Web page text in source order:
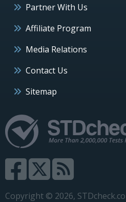
Partner With Us
Affiliate Program
Media Relations
Contact Us
Sitemap
Copyright © 2026,